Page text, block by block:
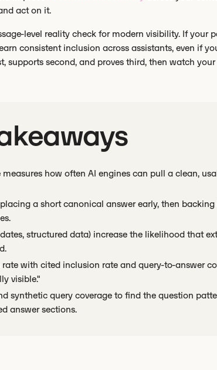
act on it.
level reality check for modern visibility. If your
consistent inclusion across assistants, even if
supports second, and proves third, then watch
how often AI engines can pull a clean,
a short canonical answer early, then
structured data) increase the likelihood that
with cited inclusion rate and query-to-answer
visible."
synthetic query coverage to find the question
answer sections.